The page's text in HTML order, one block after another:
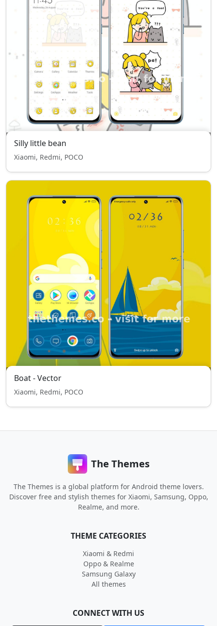
Silly little bean
Xiaomi, Redmi, POCO
Boat - Vector
Xiaomi, Redmi, POCO
The Themes
The Themes is a global platform for Android theme lovers.
Discover free and stylish themes for Xiaomi, Samsung, Oppo,
Realme, and more.
THEME CATEGORIES
Xiaomi & Redmi
Oppo & Realme
Samsung Galaxy
All themes
CONNECT WITH US